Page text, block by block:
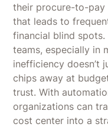
their procure-to-pay
that leads to
financial blind
teams, especially in
inefficiency doesn’t
chips away at
trust. With
organizations can
cost center into a